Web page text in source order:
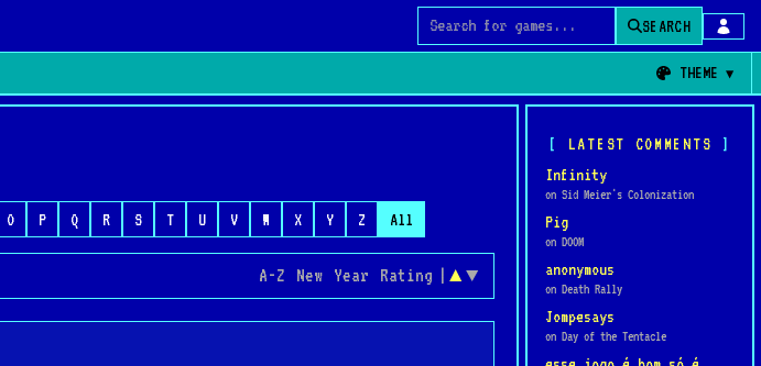
Search for games
SEARCH
THEME
O P Q R S T U V W X Y Z All
A-Z New Year Rating | ▲ ▼
LATEST COMMENTS
Infinity
on Sid Meier's Colonization
Pig
on DOOM
anonymous
on Death Rally
Jompesays
on Day of the Tentacle